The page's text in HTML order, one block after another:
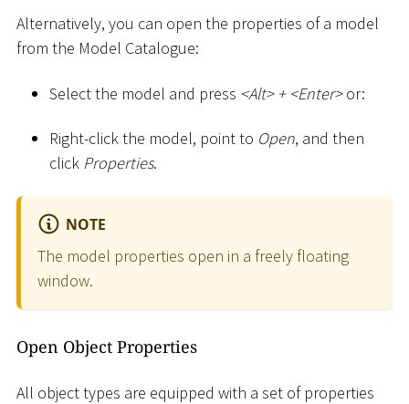
Alternatively, you can open the properties of a model
from the Model Catalogue:
Select the model and press <Alt>+ <Enter>or:
Right-click the model, point to Open, and then
click Properties.
NOTE
The model properties open in a freely floating
window.
Open Object Properties
All object types are equipped with a set of properties